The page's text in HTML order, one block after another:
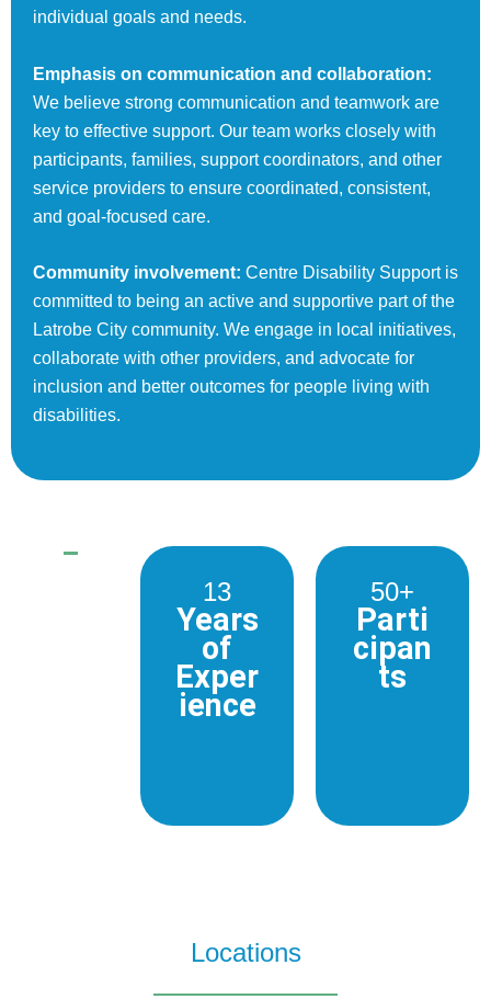
individual goals and needs.
Emphasis on communication and collaboration:
We believe strong communication and teamwork are
key to effective support. Our team works closely with
participants, families, support coordinators, and other
service providers to ensure coordinated, consistent,
and goal-focused care.
Community involvement: Centre Disability Support is
committed to being an active and supportive part of the
Latrobe City community. We engage in local initiatives,
collaborate with other providers, and advocate for
inclusion and better outcomes for people living with
disabilities.
13
Years
of
Exper
ience
50+
Parti
cipan
ts
Locations